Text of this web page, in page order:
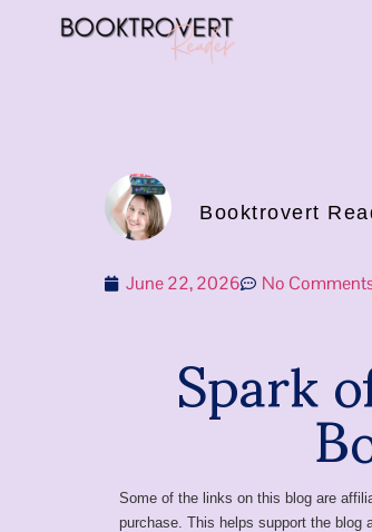
Booktrovert
June 22, 2026 No
Spark
Some of the links on this blog are
purchase. This helps support the blog